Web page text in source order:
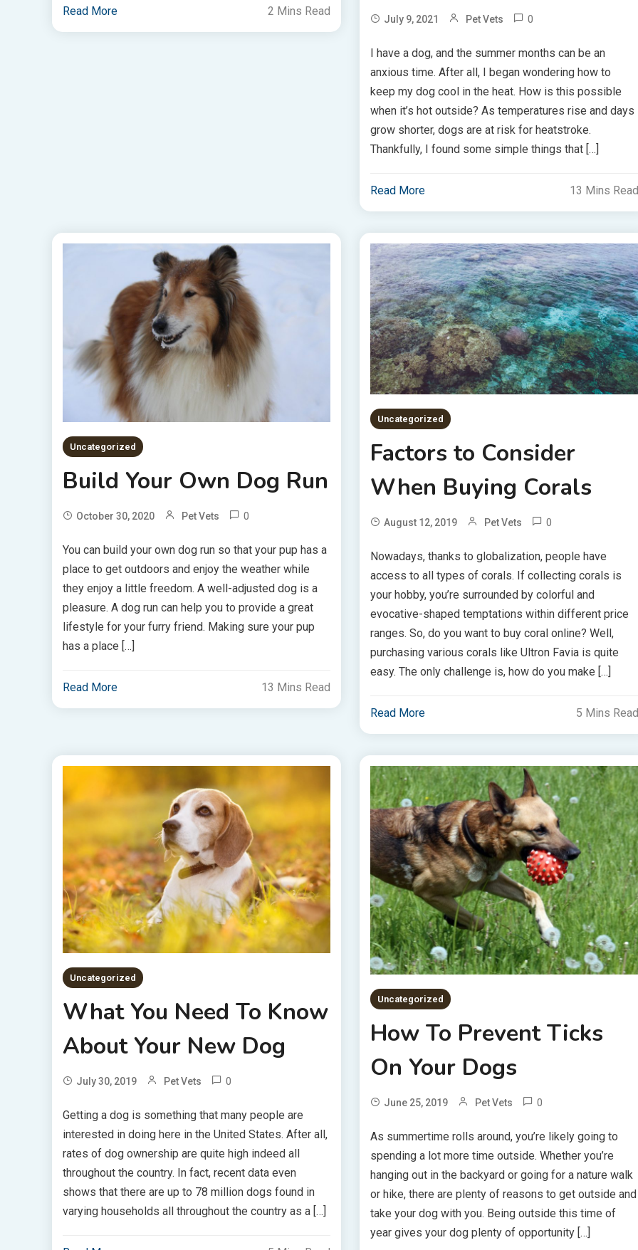
Read More 2 Mins Read
July 9, 2021 Pet Vets 0
I have a dog, and the summer months can be an
anxious time. After all, I began wondering how to
keep my dog cool in the heat. How is this possible
when it’s hot outside? As temperatures rise and days
grow shorter, dogs are at risk for heatstroke.
Thankfully, I found some simple things that […]
Read More 13 Mins Read
Uncategorized
Build Your Own Dog Run
October 30, 2020 Pet Vets 0
You can build your own dog run so that your pup has a
place to get outdoors and enjoy the weather while
they enjoy a little freedom. A well-adjusted dog is a
pleasure. A dog run can help you to provide a great
lifestyle for your furry friend. Making sure your pup
has a place […]
Read More 13 Mins Read
Uncategorized
Factors to Consider
When Buying Corals
August 12, 2019 Pet Vets 0
Nowadays, thanks to globalization, people have
access to all types of corals. If collecting corals is
your hobby, you’re surrounded by colorful and
evocative-shaped temptations within different price
ranges. So, do you want to buy coral online? Well,
purchasing various corals like Ultron Favia is quite
easy. The only challenge is, how do you make […]
Read More 5 Mins Read
Uncategorized
What You Need To Know
About Your New Dog
July 30, 2019 Pet Vets 0
Getting a dog is something that many people are
interested in doing here in the United States. After all,
rates of dog ownership are quite high indeed all
throughout the country. In fact, recent data even
shows that there are up to 78 million dogs found in
varying households all throughout the country as a […]
Uncategorized
How To Prevent Ticks
On Your Dogs
June 25, 2019 Pet Vets 0
As summertime rolls around, you’re likely going to
spending a lot more time outside. Whether you’re
hanging out in the backyard or going for a nature walk
or hike, there are plenty of reasons to get outside and
take your dog with you. Being outside this time of
year gives your dog plenty of opportunity […]